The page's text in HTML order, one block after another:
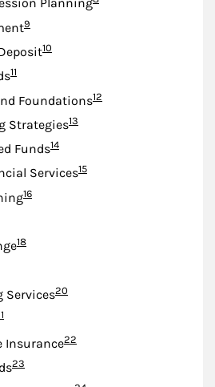
Planning
Footnote
9
Footnote
10
Footnote
11
FoundationsFootnote
12
StrategiesFootnote
13
FundsFootnote
14
ServicesFootnote
15
Footnote
16
Footnote
18
ServicesFootnote
20
InsuranceFootnote
22
Footnote
23